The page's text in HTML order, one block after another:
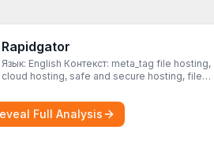
Rapidgator
Язык: English Контекст: meta_tag file hosting,
cloud hosting, safe and secure hosting, file
secure hosting, file sharing Download file from
Rapidgator. Cloud hosting solutions, safe and
secure file hosting More
Full Analysis